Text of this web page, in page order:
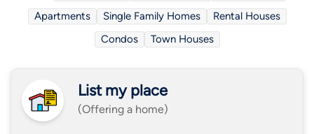
Apartments
Single Family Homes
Rental Houses
Condos
Town Houses
List my place
(Offering a home)